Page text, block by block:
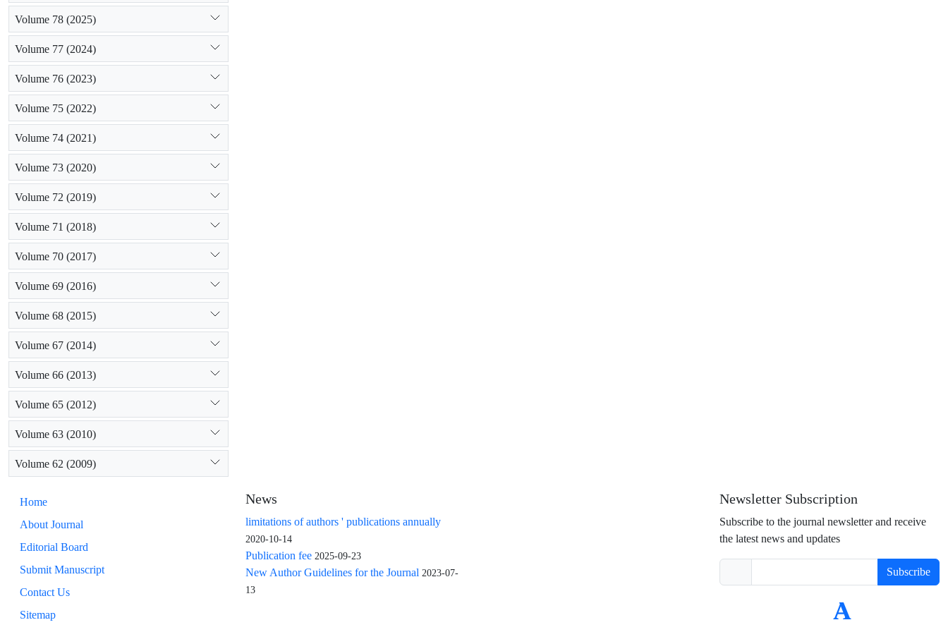
Volume 78 (2025)
Volume 77 (2024)
Volume 76 (2023)
Volume 75 (2022)
Volume 74 (2021)
Volume 73 (2020)
Volume 72 (2019)
Volume 71 (2018)
Volume 70 (2017)
Volume 69 (2016)
Volume 68 (2015)
Volume 67 (2014)
Volume 66 (2013)
Volume 65 (2012)
Volume 63 (2010)
Volume 62 (2009)
Home
About Journal
Editorial Board
Submit Manuscript
Contact Us
Sitemap
News
limitations of authors ' publications annually
2020-10-14
Publication fee 2025-09-23
New Author Guidelines for the Journal 2023-07-
13
Newsletter Subscription
Subscribe to the journal newsletter and receive
the latest news and updates
Subscribe